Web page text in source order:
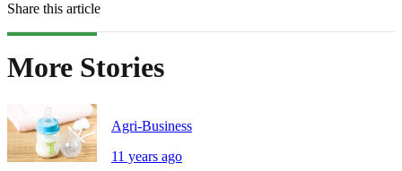
Share this article
More Stories
Agri-Business
11 years ago